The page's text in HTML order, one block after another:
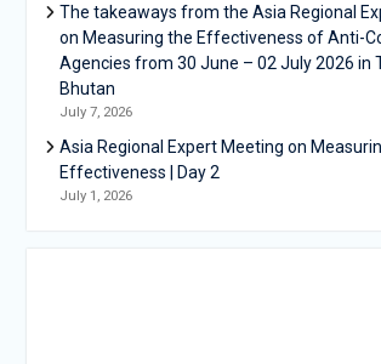
The takeaways from the Asia Regional
on Measuring the Effectiveness of Anti-
Agencies from 30 June – 02 July 2026 in
Bhutan
July 7, 2026
Asia Regional Expert Meeting on
Effectiveness | Day 2
July 1, 2026